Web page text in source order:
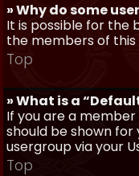
» Why do some
It is possible for the
the members of this
Top
» What is a
If you are a
should be shown
usergroup via your
Top